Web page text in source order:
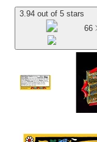
3.94 out of 5 stars
66